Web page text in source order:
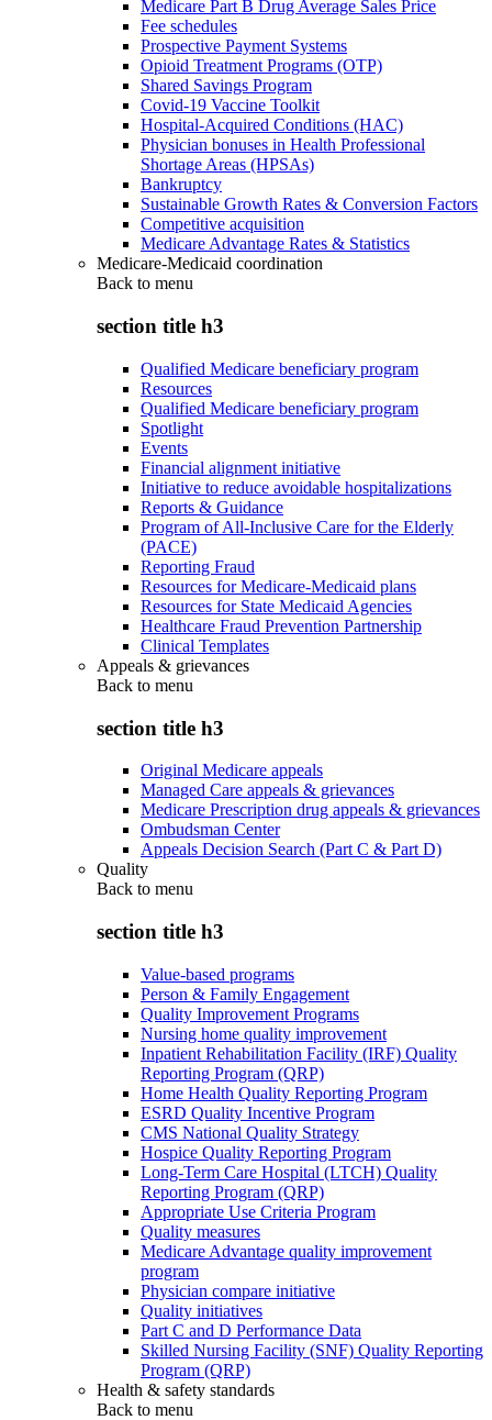
Medicare Part B Drug Average Sales Price
Fee schedules
Prospective Payment Systems
Opioid Treatment Programs (OTP)
Shared Savings Program
Covid-19 Vaccine Toolkit
Hospital-Acquired Conditions (HAC)
Physician bonuses in Health Professional
Shortage Areas (HPSAs)
Bankruptcy
Sustainable Growth Rates & Conversion Factors
Competitive acquisition
Medicare Advantage Rates & Statistics
Medicare-Medicaid coordination
Back to menu
section title h3
Qualified Medicare beneficiary program
Resources
Qualified Medicare beneficiary program
Spotlight
Events
Financial alignment initiative
Initiative to reduce avoidable hospitalizations
Reports & Guidance
Program of All-Inclusive Care for the Elderly
(PACE)
Reporting Fraud
Resources for Medicare-Medicaid plans
Resources for State Medicaid Agencies
Healthcare Fraud Prevention Partnership
Clinical Templates
Appeals & grievances
Back to menu
section title h3
Original Medicare appeals
Managed Care appeals & grievances
Medicare Prescription drug appeals & grievances
Ombudsman Center
Appeals Decision Search (Part C & Part D)
Quality
Back to menu
section title h3
Value-based programs
Person & Family Engagement
Quality Improvement Programs
Nursing home quality improvement
Inpatient Rehabilitation Facility (IRF) Quality
Reporting Program (QRP)
Home Health Quality Reporting Program
ESRD Quality Incentive Program
CMS National Quality Strategy
Hospice Quality Reporting Program
Long-Term Care Hospital (LTCH) Quality
Reporting Program (QRP)
Appropriate Use Criteria Program
Quality measures
Medicare Advantage quality improvement
program
Physician compare initiative
Quality initiatives
Part C and D Performance Data
Skilled Nursing Facility (SNF) Quality Reporting
Program (QRP)
Health & safety standards
Back to menu